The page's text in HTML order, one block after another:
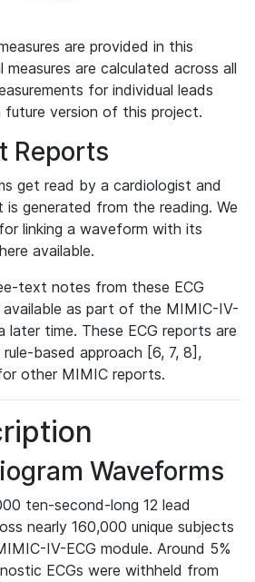
are provided in this
measures are calculated across all
for individual leads
future version of this project.
Reports
get read by a cardiologist and
generated from the reading. We
linking a waveform with its
available.
text notes from these ECG
as part of the MIMIC-IV-
time. These ECG reports are
based approach [6, 7, 8],
other MIMIC reports.
Waveforms
ten-second-long 12 lead
nearly 160,000 unique subjects
IV-ECG module. Around 5%
ECGs were withheld from